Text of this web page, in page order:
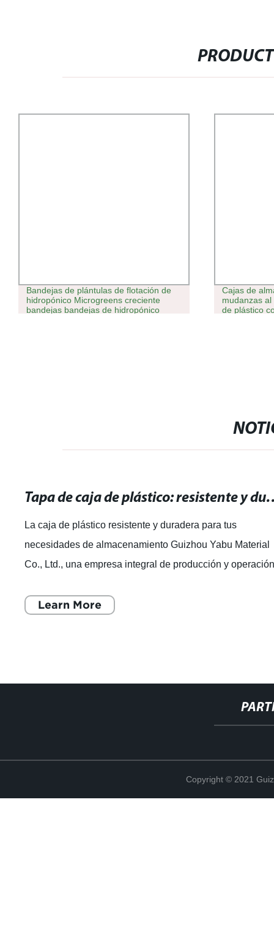
Bandejas de plántulas de flotación de
hidropónico Microgreens creciente
bandejas bandejas de hidropónico
Cajas de
mudanzas
de plástico
Tapa de caja de plástico:
La caja de plástico resistente y duradera para tus
necesidades de almacenamiento Guizhou Yabu Material
Co., Ltd., una empresa integral de producción y
Learn More
Copyright © 2021